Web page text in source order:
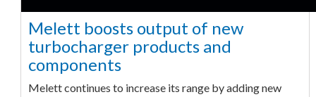
Melett boosts output of new
turbocharger products and
components
Melett continues to increase its range by adding new